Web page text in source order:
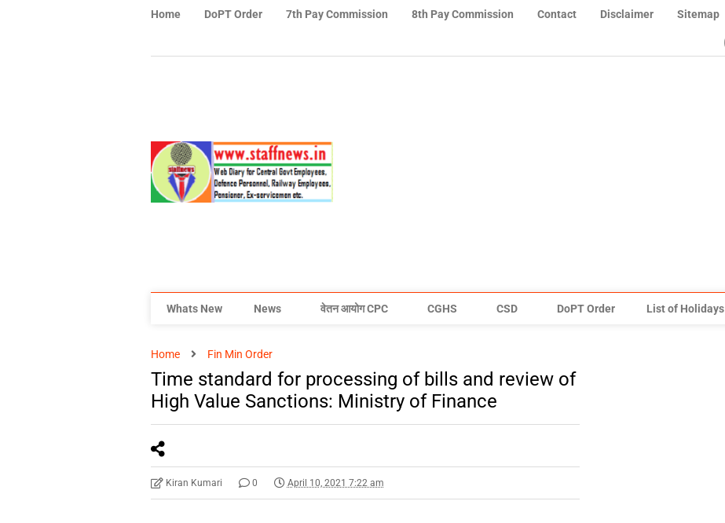
Home DoPT Order 7th Pay Commission 8th Pay Commission Contact Disclaimer Sitemap
Whats New News वेतन आयोग CPC CGHS CSD DoPT Order List of Holidays
Home Fin Min Order
Time standard for processing of bills and review of
High Value Sanctions: Ministry of Finance
Kiran Kumari 0 April 10, 2021 7:22 am